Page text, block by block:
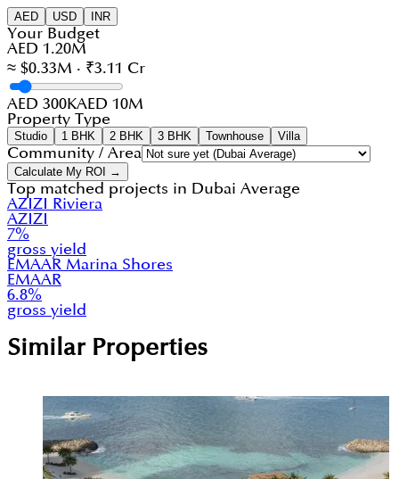
AED USD INR
Your Budget
AED 1.20M
≈ $0.33M · ₹3.11 Cr
AED 300KAED 10M
Property Type
Studio 1 BHK 2 BHK 3 BHK Townhouse Villa
Community / Area
Calculate My ROI →
Top matched projects in Dubai Average
AZIZI Riviera
AZIZI
7%
gross yield
EMAAR Marina Shores
EMAAR
6.8%
gross yield
Similar Properties